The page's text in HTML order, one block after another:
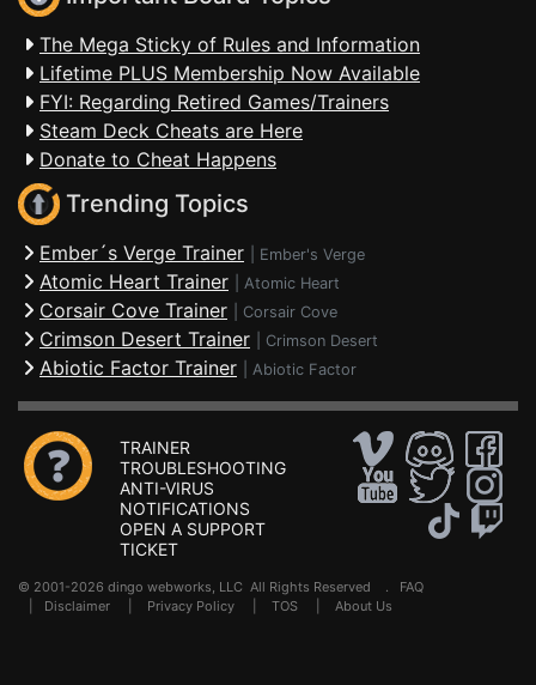
The Mega Sticky of Rules and Information
Lifetime PLUS Membership Now Available
FYI: Regarding Retired Games/Trainers
Steam Deck Cheats are Here
Donate to Cheat Happens
Trending Topics
Ember´s Verge Trainer Ember's Verge
Atomic Heart Trainer Atomic Heart
Corsair Cove Trainer Corsair Cove
Crimson Desert Trainer Crimson Desert
Abiotic Factor Trainer Abiotic Factor
TRAINER
TROUBLESHOOTING
ANTI-VIRUS
NOTIFICATIONS
OPEN A SUPPORT
TICKET
© 2001-2026 dingo webworks, LLC All Rights Reserved . FAQ
Disclaimer Privacy Policy TOS About Us